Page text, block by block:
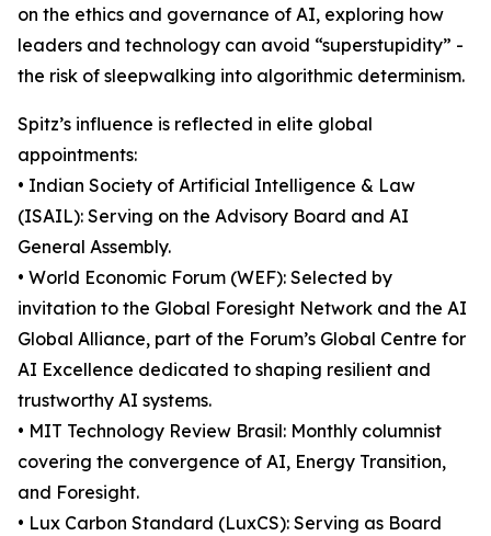
on the ethics and governance of AI, exploring how
leaders and technology can avoid “superstupidity” -
the risk of sleepwalking into algorithmic determinism.
Spitz’s influence is reflected in elite global
appointments:
• Indian Society of Artificial Intelligence & Law
(ISAIL): Serving on the Advisory Board and AI
General Assembly.
• World Economic Forum (WEF): Selected by
invitation to the Global Foresight Network and the AI
Global Alliance, part of the Forum’s Global Centre for
AI Excellence dedicated to shaping resilient and
trustworthy AI systems.
• MIT Technology Review Brasil: Monthly columnist
covering the convergence of AI, Energy Transition,
and Foresight.
• Lux Carbon Standard (LuxCS): Serving as Board